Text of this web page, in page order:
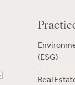
(ESG)
Real